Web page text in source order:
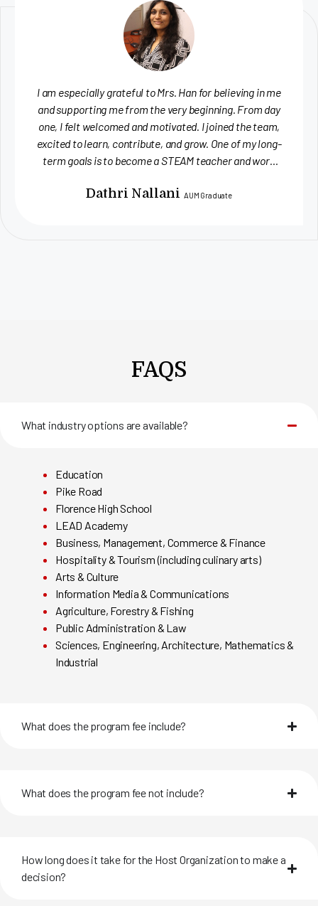
One aspect I valued most about the internship was the
creative autonomy. I was empowered to explore new
formats — whether producing videos, designing flyers,
or developing social media content — and encouraged
to innovate. The team was consistently supportive
suggestions...
Lea Brandhorst UWA Graduate Student
FAQS
What industry options are available?
Education
Pike Road
Florence High School
LEAD Academy
Business, Management, Commerce & Finance
Hospitality & Tourism (including culinary arts)
Arts & Culture
Information Media & Communications
Agriculture, Forestry & Fishing
Public Administration & Law
Sciences, Engineering, Architecture, Mathematics &
Industrial
What does the program fee include?
What does the program fee not include?
How long does it take for the Host Organization to make a
decision?